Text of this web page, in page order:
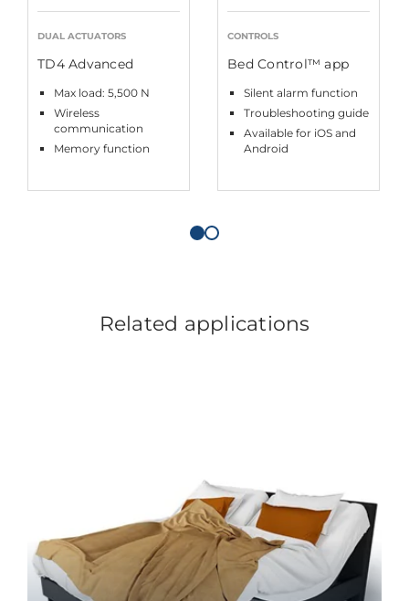
DUAL ACTUATORS
TD4 Advanced
Max load: 5,500 N
Wireless
communication
Memory function
CONTROLS
Bed Control™ app
Silent alarm function
Troubleshooting guide
Available for iOS and
Android
Related applications